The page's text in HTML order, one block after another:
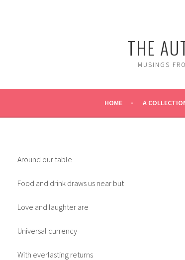
THE
MUSINGS
HOME A
Around our table
Food and drink draws us near but
Love and laughter are
Universal currency
With everlasting returns